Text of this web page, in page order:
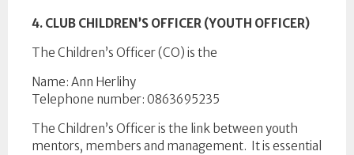
4. CLUB CHILDREN’S OFFICER (YOUTH OFFICER)
The Children’s Officer (CO) is the
Name: Ann Herlihy
Telephone number: 0863695235
The Children’s Officer is the link between youth
mentors, members and management. It is essential